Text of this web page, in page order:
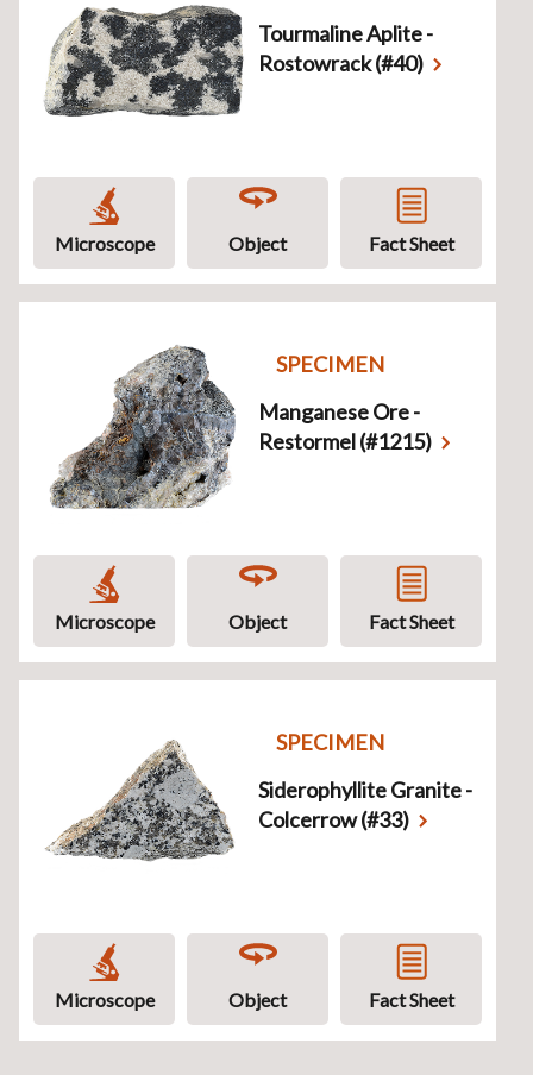
Tourmaline Aplite -
Rostowrack (#40)
Microscope Object Fact Sheet
SPECIMEN
Manganese Ore -
Restormel (#1215)
Microscope Object Fact Sheet
SPECIMEN
Siderophyllite Granite -
Colcerrow (#33)
Microscope Object Fact Sheet